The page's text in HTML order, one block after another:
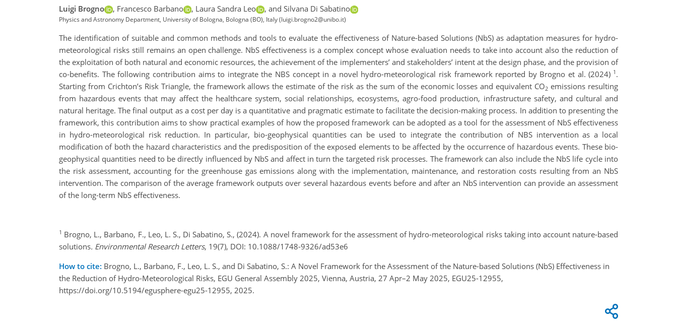
Luigi Brogno , Francesco Barbano , Laura Sandra Leo , and Silvana Di Sabatino
Physics and Astronomy Department, University of Bologna, Bologna (BO), Italy (luigi.brogno2@unibo.it)
The identification of suitable and common methods and tools to evaluate the effectiveness of Nature-based Solutions (NbS) as adaptation measures for hydro-
meteorological risks still remains an open challenge. NbS effectiveness is a complex concept whose evaluation needs to take into account also the reduction of
the exploitation of both natural and economic resources, the achievement of the implementers’ and stakeholders’ intent at the design phase, and the provision of
co-benefits. The following contribution aims to integrate the NBS concept in a novel hydro-meteorological risk framework reported by Brogno et al. (2024) 1 .
Starting from Crichton’s Risk Triangle, the framework allows the estimate of the risk as the sum of the economic losses and equivalent CO2 emissions resulting
from hazardous events that may affect the healthcare system, social relationships, ecosystems, agro-food production, infrastructure safety, and cultural and
natural heritage. The final output as a cost per day is a quantitative and pragmatic estimate to facilitate the decision-making process. In addition to presenting the
framework, this contribution aims to show practical examples of how the proposed framework can be adopted as a tool for the assessment of NbS effectiveness
in hydro-meteorological risk reduction. In particular, bio-geophysical quantities can be used to integrate the contribution of NBS intervention as a local
modification of both the hazard characteristics and the predisposition of the exposed elements to be affected by the occurrence of hazardous events. These bio-
geophysical quantities need to be directly influenced by NbS and affect in turn the targeted risk processes. The framework can also include the NbS life cycle into
the risk assessment, accounting for the greenhouse gas emissions along with the implementation, maintenance, and restoration costs resulting from an NbS
intervention. The comparison of the average framework outputs over several hazardous events before and after an NbS intervention can provide an assessment
of the long-term NbS effectiveness.
1 Brogno, L., Barbano, F., Leo, L. S., Di Sabatino, S., (2024). A novel framework for the assessment of hydro-meteorological risks taking into account nature-based
solutions. Environmental Research Letters, 19(7), DOI: 10.1088/1748-9326/ad53e6
How to cite: Brogno, L., Barbano, F., Leo, L. S., and Di Sabatino, S.: A Novel Framework for the Assessment of the Nature-based Solutions (NbS) Effectiveness in
the Reduction of Hydro-Meteorological Risks, EGU General Assembly 2025, Vienna, Austria, 27 Apr–2 May 2025, EGU25-12955,
https://doi.org/10.5194/egusphere-egu25-12955, 2025.